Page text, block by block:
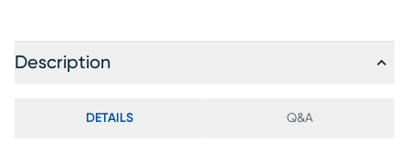
Description
DETAILS Q&A